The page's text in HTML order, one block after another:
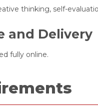
thinking, self-
and Delivery
fully online.